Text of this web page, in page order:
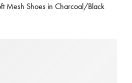
Mesh Shoes in Charcoal/Black